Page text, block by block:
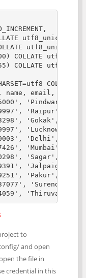
utf8_unicode_ci
COLLATE
COLLATE
email,
'Pindwara',
'Raipur',
'Gokak',
'Lucknow',
'Delhi',
'Mumbai',
'Sagar',
'Jalpaiguri',
'Pakur',
to
and open
the file in
credential in this